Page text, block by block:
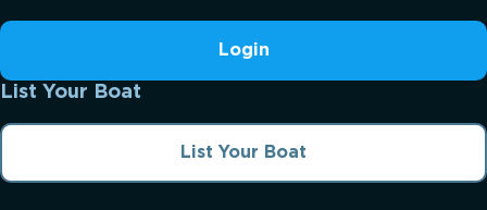
Login
List Your Boat
List Your Boat